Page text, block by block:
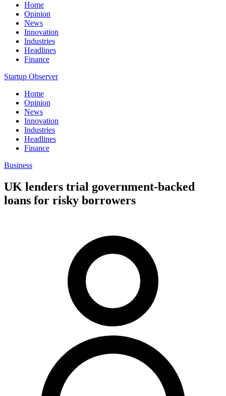
Home
Opinion
News
Innovation
Industries
Headlines
Finance
Startup Observer
Home
Opinion
News
Innovation
Industries
Headlines
Finance
Business
UK lenders trial government-backed
loans for risky borrowers